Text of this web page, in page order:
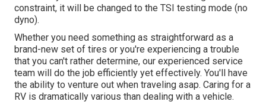
constraint, it will be changed to the TSI testing mode (no
dyno).
Whether you need something as straightforward as a
brand-new set of tires or you're experiencing a trouble
that you can't rather determine, our experienced service
team will do the job efficiently yet effectively. You'll have
the ability to venture out when traveling asap. Caring for a
RV is dramatically various than dealing with a vehicle.